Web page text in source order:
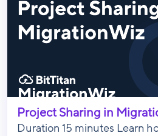
Project Sharing in
Duration 15 minutes Learn